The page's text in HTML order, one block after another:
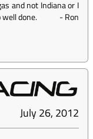
and not Indiana or I
done.
-Ron
July 26, 2012